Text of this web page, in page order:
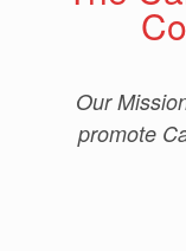
Our
promote